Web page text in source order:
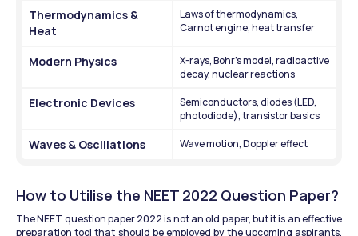
Thermodynamics &
Heat
Laws of thermodynamics,
Carnot engine, heat transfer
Modern Physics
X-rays, Bohr’s model, radioactive
decay, nuclear reactions
Electronic Devices
Semiconductors, diodes (LED,
photodiode), transistor basics
Waves & Oscillations Wave motion, Doppler effect
How to Utilise the NEET 2022 Question Paper?
The NEET question paper 2022 is not an old paper, but it is an effective
preparation tool that should be employed by the upcoming aspirants.